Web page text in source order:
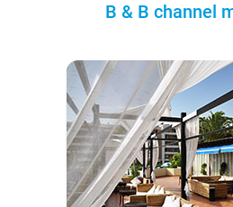
B & B channel